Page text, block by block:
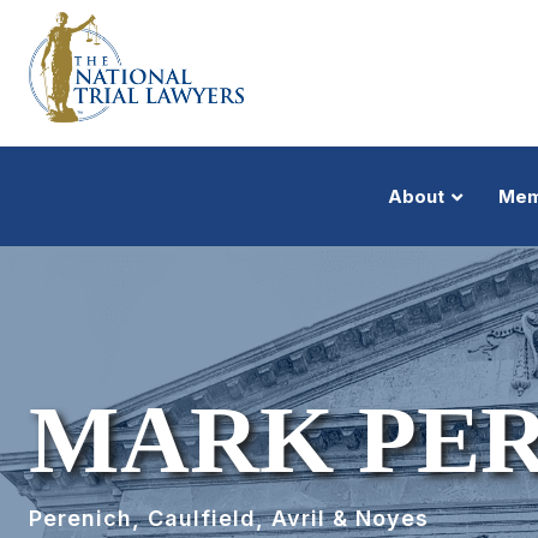
About
MARK
Perenich, Caulfield, Avril & Noyes